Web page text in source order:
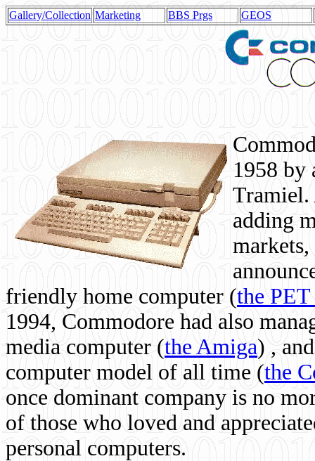
Gallery/Collection Marketing BBS Prgs GEOS
1958 by
Tramiel.
adding
friendly home computer (the
1994, Commodore had also
media computer (the Amiga) ,
computer model of all time (the
once dominant company is no
of those who loved and
personal computers.